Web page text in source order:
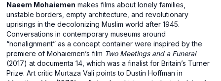
Naeem Mohaiemen makes films about lonely families,
unstable borders, empty architecture, and revolutionary
uprisings in the decolonizing Muslim world after 1945.
Conversations in contemporary museums around
“nonalignment” as a concept container were inspired by the
premiere of Mohaiemen’s film Two Meetings and a Funeral
(2017) at documenta 14, which was a finalist for Britain’s Turner
Prize. Art critic Murtaza Vali points to Dustin Hoffman in